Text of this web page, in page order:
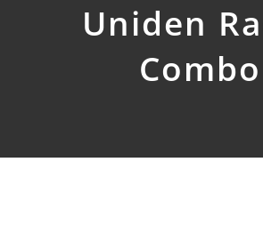
Uniden
Combo